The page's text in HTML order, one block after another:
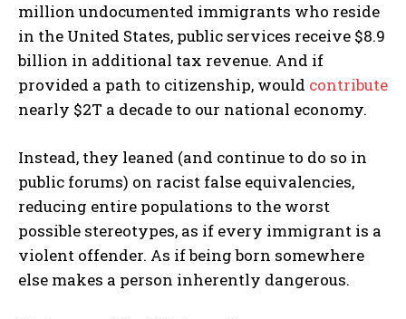
million undocumented immigrants who reside
in the United States, public services receive $8.9
billion in additional tax revenue. And if
provided a path to citizenship, would contribute
nearly $2T a decade to our national economy.
Instead, they leaned (and continue to do so in
public forums) on racist false equivalencies,
reducing entire populations to the worst
possible stereotypes, as if every immigrant is a
violent offender. As if being born somewhere
else makes a person inherently dangerous.